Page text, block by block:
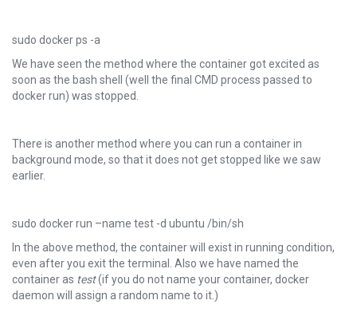
sudo docker ps -a
We have seen the method where the container got excited as
soon as the bash shell (well the final CMD process passed to
docker run) was stopped.
There is another method where you can run a container in
background mode, so that it does not get stopped like we saw
earlier.
sudo docker run –name test -d ubuntu /bin/sh
In the above method, the container will exist in running condition,
even after you exit the terminal. Also we have named the
container as test(if you do not name your container, docker
daemon will assign a random name to it.)